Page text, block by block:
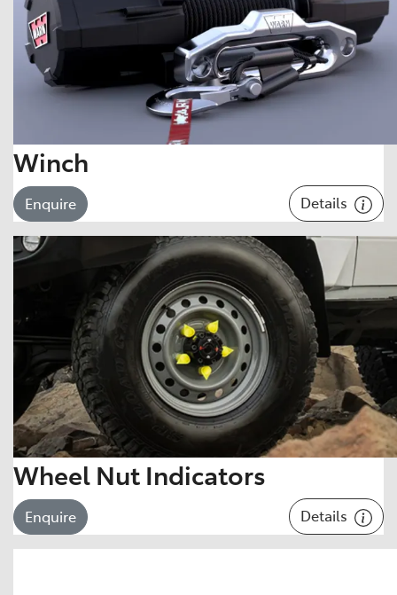
Winch
Enquire Details
Wheel Nut Indicators
Enquire Details